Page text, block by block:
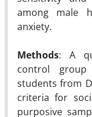
among male
anxiety.
Methods: A
control
students from
criteria for
purposive